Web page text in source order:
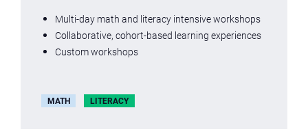
Multi-day math and literacy intensive workshops
Collaborative, cohort-based learning experiences
Custom workshops
MATH LITERACY